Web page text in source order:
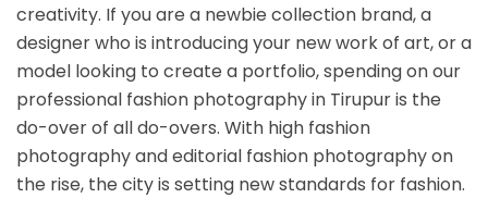
creativity. If you are a newbie collection brand, a
designer who is introducing your new work of art, or a
model looking to create a portfolio, spending on our
professional fashion photography in Tirupur is the
do-over of all do-overs. With high fashion
photography and editorial fashion photography on
the rise, the city is setting new standards for fashion.